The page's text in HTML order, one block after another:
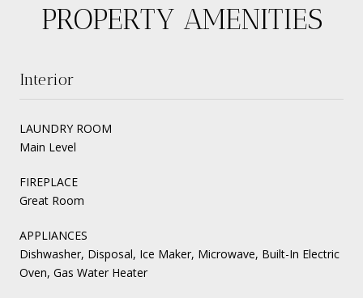
PROPERTY AMENITIES
Interior
LAUNDRY ROOM
Main Level
FIREPLACE
Great Room
APPLIANCES
Dishwasher, Disposal, Ice Maker, Microwave, Built-In Electric
Oven, Gas Water Heater